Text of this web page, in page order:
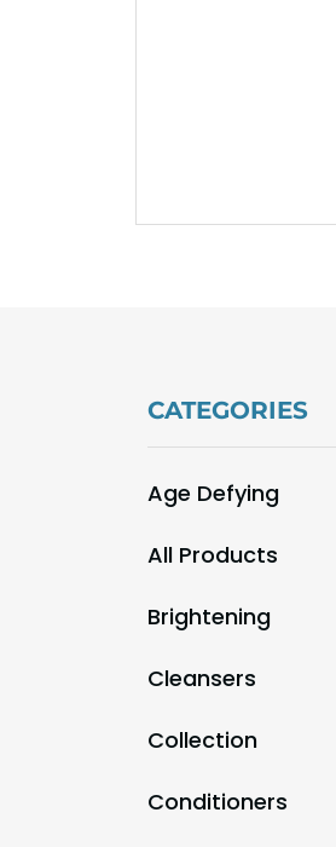
CATEGORIES
Age Defying
All Products
Brightening
Cleansers
Collection
Conditioners